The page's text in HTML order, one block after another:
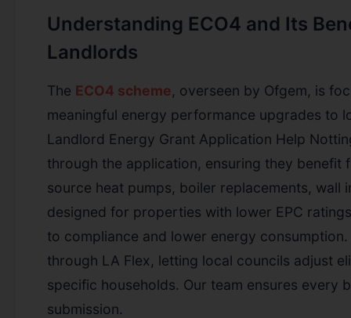
Understanding ECO4 and Its
Landlords
The ECO4 scheme, overseen by Ofgem, is
meaningful energy performance upgrades to
Landlord Energy Grant Application Help
through the application, ensuring they benefit
source heat pumps, boiler replacements, wall
designed for properties with lower EPC
to compliance and lower energy
through LA Flex, letting local councils adjust
specific households. Our team ensures every
submission.